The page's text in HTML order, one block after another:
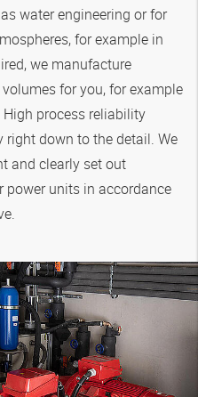
water engineering or for
for example in
we manufacture
for you, for example
process reliability
down to the detail. We
and clearly set out
units in accordance